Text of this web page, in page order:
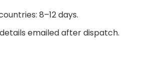
8–12 days.
emailed after dispatch.